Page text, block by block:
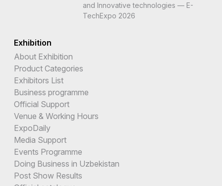
and Innovative technologies — E-
TechExpo 2026
Exhibition
About Exhibition
Product Categories
Exhibitors List
Business programme
Official Support
Venue & Working Hours
ExpoDaily
Media Support
Events Programme
Doing Business in Uzbekistan
Post Show Results